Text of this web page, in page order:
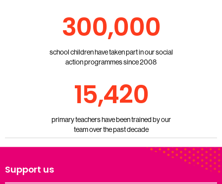
300,000
school children have taken part in our social
action programmes since 2008
15,420
primary teachers have been trained by our
team over the past decade
Support us